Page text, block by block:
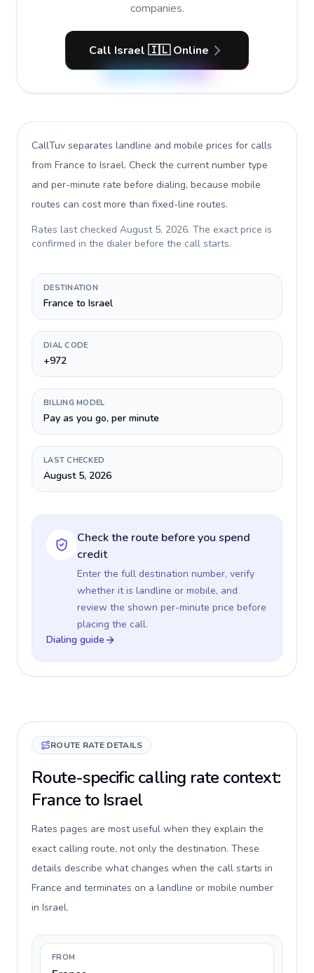
companies.
Call Israel 🇮🇱 Online
CallTuv separates landline and mobile prices for calls
from France to Israel. Check the current number type
and per-minute rate before dialing, because mobile
routes can cost more than fixed-line routes.
Rates last checked August 5, 2026. The exact price is
confirmed in the dialer before the call starts.
DESTINATION
France to Israel
DIAL CODE
+972
BILLING MODEL
Pay as you go, per minute
LAST CHECKED
August 5, 2026
Check the route before you spend
credit
Enter the full destination number, verify
whether it is landline or mobile, and
review the shown per-minute price before
placing the call.
Dialing guide
ROUTE RATE DETAILS
Route-specific calling rate context:
France to Israel
Rates pages are most useful when they explain the
exact calling route, not only the destination. These
details describe what changes when the call starts in
France and terminates on a landline or mobile number
in Israel.
FROM